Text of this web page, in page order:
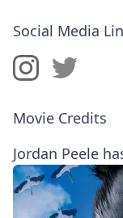
Social Media
Movie Credits
Jordan Peele